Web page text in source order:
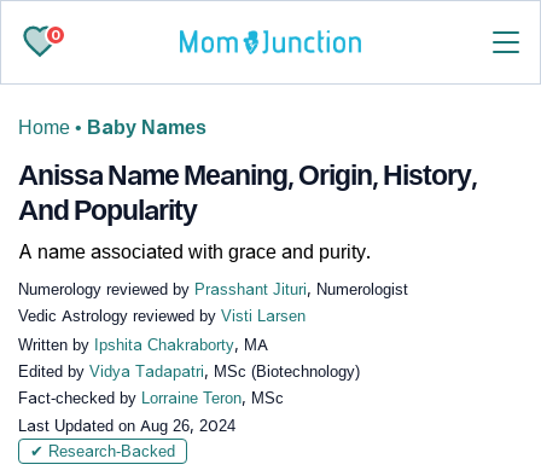
0
Home • Baby Names
Anissa Name Meaning, Origin, History,
And Popularity
A name associated with grace and purity.
Numerology reviewed by Prasshant Jituri, Numerologist
Vedic Astrology reviewed by Visti Larsen
Written by Ipshita Chakraborty, MA
Edited by Vidya Tadapatri, MSc (Biotechnology)
Fact-checked by Lorraine Teron, MSc
Last Updated on Aug 26, 2024
✔ Research-Backed